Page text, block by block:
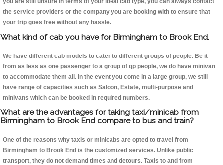
you are still unsure in terms of your ideal cab type, you can always contact
the service providers or the company you are booking with to ensure that
your trip goes free without any hassle.
What kind of cab you have for Birmingham to Brook End.
We have different cab models to cater to different groups of people. Be it
from as less as one passenger to a group of qp people, we do have minivan
to accommodate them all. In the event you come in a large group, we still
have range of capacities such as Saloon, Estate, multi-purpose and
minivans which can be booked in required numbers.
What are the advantages for taking taxi/minicab from
Birmingham to Brook End compare to bus and train?
One of the reasons why taxis or minicabs are opted to travel from
Birmingham to Brook End is the customized services. Unlike public
transport, they do not demand times and detours. Taxis to and from